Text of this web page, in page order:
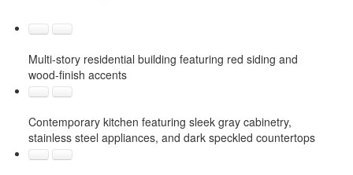
Multi-story residential building featuring red siding and
wood-finish accents
Contemporary kitchen featuring sleek gray cabinetry,
stainless steel appliances, and dark speckled countertops